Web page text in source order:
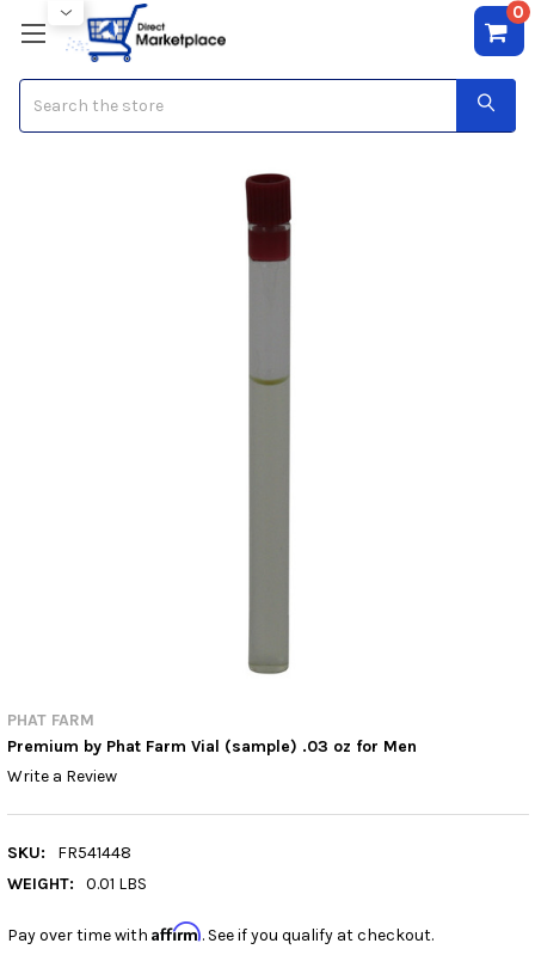
0
PHAT FARM
Premium by Phat Farm Vial (sample) .03 oz for Men
Write a Review
SKU:
FR541448
WEIGHT:
0.01 LBS
Pay over time with Affirm. See if you qualify at checkout.